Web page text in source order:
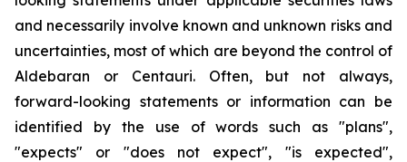
and necessarily involve known and unknown risks and
uncertainties, most of which are beyond the control of
Aldebaran or Centauri. Often, but not always,
forward-looking statements or information can be
identified by the use of words such as "plans",
"expects" or "does not expect", "is expected",